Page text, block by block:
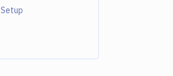
Setup